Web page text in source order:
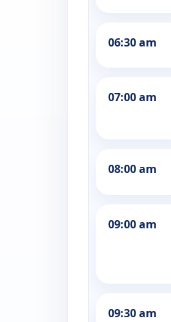
06:30 am
07:00 am
08:00 am
09:00 am
09:30 am